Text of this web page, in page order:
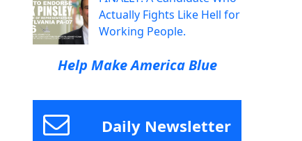
Actually Fights Like Hell for
Working People.
Help Make America Blue
Daily Newsletter